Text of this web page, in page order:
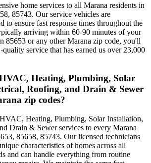
home services to all Marana residents in
85743. Our service vehicles are
to ensure fast response times throughout the
arriving within 60-90 minutes of your
85653 or any other Marana zip code, you'll
quality service that has earned us over 23,000
Heating, Plumbing, Solar
Roofing, and Drain & Sewer
zip codes?
Heating, Plumbing, Solar Installation,
Drain & Sewer services to every Marana
85658, 85743. Our licensed technicians
characteristics of homes across all
and can handle everything from routine